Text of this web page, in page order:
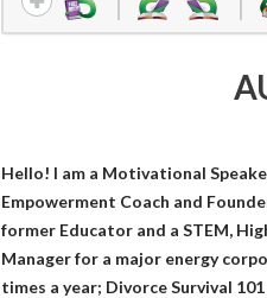
Hello! I am a Motivational
Empowerment Coach and
former Educator and a STEM,
Manager for a major energy
times a year; Divorce Survival